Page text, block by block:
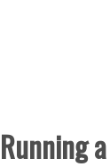
Running